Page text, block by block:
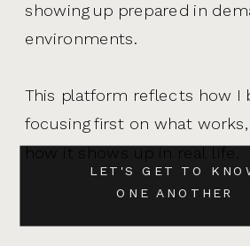
LET'S GET TO
ONE ANOTHER
showing up prepared in
environments.
This platform reflects how I
focusing first on what
how it shows up in real life.